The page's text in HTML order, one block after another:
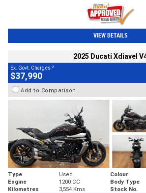
VIEW DETAILS
2025 Ducati Xdiavel
Ex. Govt. Charges 2
$37,990
Add to Comparison
Type Used Colour
Engine
1200 CC Body Type
Kilometres
3,554 Kms Stock No.